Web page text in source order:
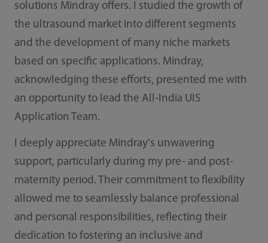
solutions Mindray offers. I studied the growth of
the ultrasound market into different segments
and the development of many niche markets
based on specific applications. Mindray,
acknowledging these efforts, presented me with
an opportunity to lead the All-India UIS
Application Team.
I deeply appreciate Mindray's unwavering
support, particularly during my pre- and post-
maternity period. Their commitment to flexibility
allowed me to seamlessly balance professional
and personal responsibilities, reflecting their
dedication to fostering an inclusive and